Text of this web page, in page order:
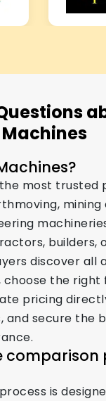
Machines
the most
mining
builders,
discover all
choose the
pricing
and secure the
comparison
is